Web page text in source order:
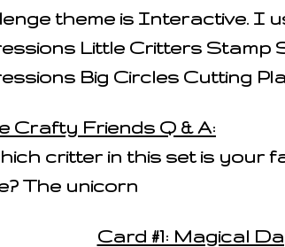
theme is Interactive. I
Little Critters Stamp
Big Circles Cutting
Crafty Friends Q & A:
critter in this set is your
The unicorn
Card #1: Magical